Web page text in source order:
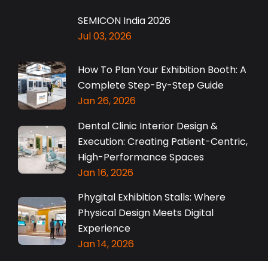
SEMICON India 2026
Jul 03, 2026
How To Plan Your Exhibition Booth: A
Complete Step-By-Step Guide
Jan 26, 2026
Dental Clinic Interior Design &
Execution: Creating Patient-Centric,
High-Performance Spaces
Jan 16, 2026
Phygital Exhibition Stalls: Where
Physical Design Meets Digital
Experience
Jan 14, 2026